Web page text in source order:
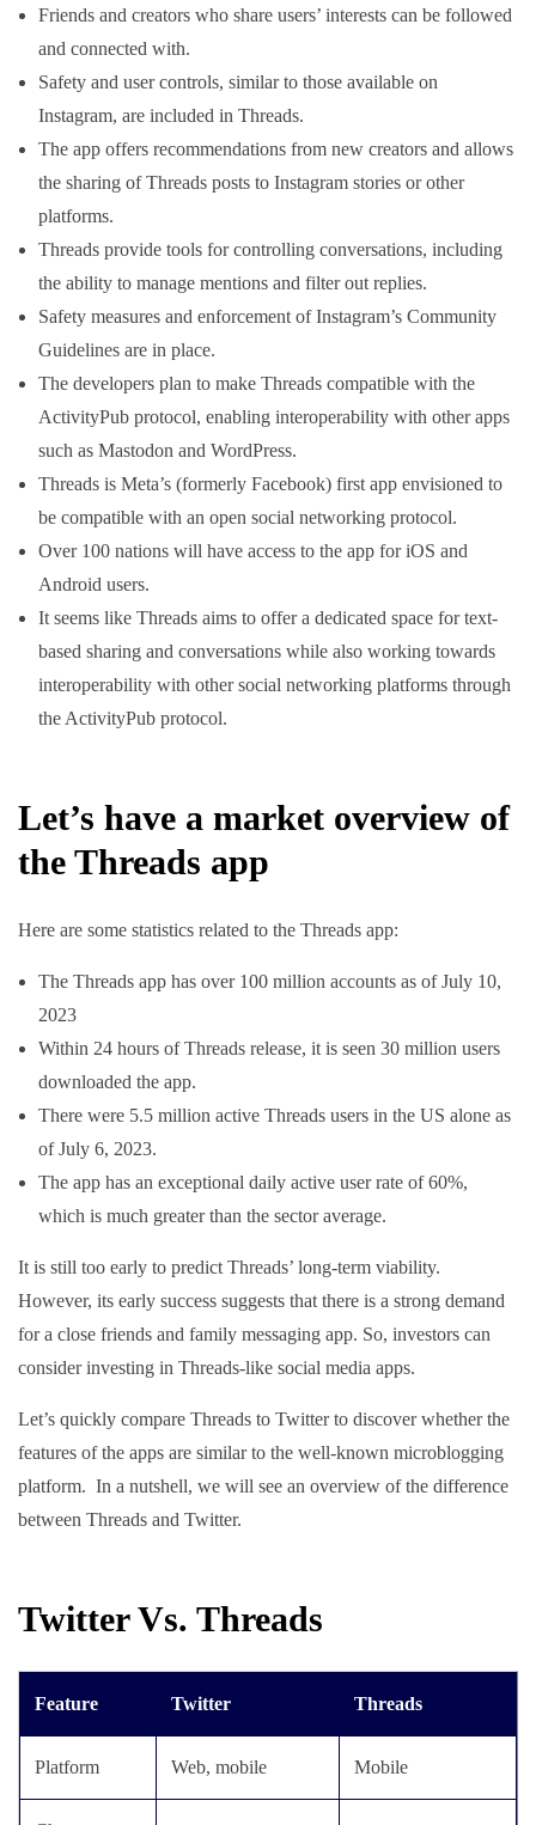
Friends and creators who share users’ interests can be followed
and connected with.
Safety and user controls, similar to those available on
Instagram, are included in Threads.
The app offers recommendations from new creators and allows
the sharing of Threads posts to Instagram stories or other
platforms.
Threads provide tools for controlling conversations, including
the ability to manage mentions and filter out replies.
Safety measures and enforcement of Instagram’s Community
Guidelines are in place.
The developers plan to make Threads compatible with the
ActivityPub protocol, enabling interoperability with other apps
such as Mastodon and WordPress.
Threads is Meta’s (formerly Facebook) first app envisioned to
be compatible with an open social networking protocol.
Over 100 nations will have access to the app for iOS and
Android users.
It seems like Threads aims to offer a dedicated space for text-
based sharing and conversations while also working towards
interoperability with other social networking platforms through
the ActivityPub protocol.
Let’s have a market overview of
the Threads app
Here are some statistics related to the Threads app:
The Threads app has over 100 million accounts as of July 10,
2023
Within 24 hours of Threads release, it is seen 30 million users
downloaded the app.
There were 5.5 million active Threads users in the US alone as
of July 6, 2023.
The app has an exceptional daily active user rate of 60%,
which is much greater than the sector average.
It is still too early to predict Threads’ long-term viability.
However, its early success suggests that there is a strong demand
for a close friends and family messaging app. So, investors can
consider investing in Threads-like social media apps.
Let’s quickly compare Threads to Twitter to discover whether the
features of the apps are similar to the well-known microblogging
platform. In a nutshell, we will see an overview of the difference
between Threads and Twitter.
Twitter Vs. Threads
Feature Twitter Threads
Platform Web, mobile Mobile